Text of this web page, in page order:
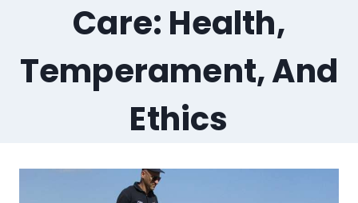
Care: Health,
Temperament, And
Ethics